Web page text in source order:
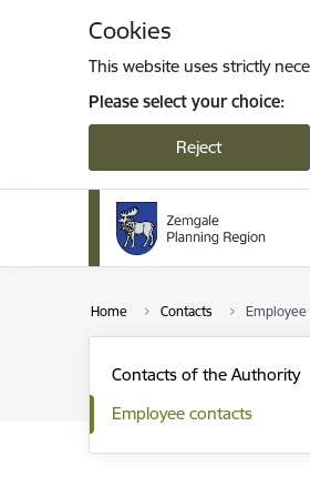
Cookies
This website uses strictly
Please select your choice:
Reject
Home Contacts Employee
Contacts of the Authority
Employee contacts